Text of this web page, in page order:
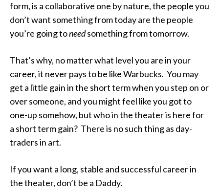
form, is a collaborative one by nature, the people you
don’t want something from today are the people
you’re going toneedsomething from tomorrow.
That’s why, no matter what level you are in your
career, it never pays to be like Warbucks. You may
get a little gain in the short term when you step on or
over someone, and you might feel like you got to
one-up somehow, but who in the theater is here for
a short term gain? There is no such thing as day-
traders in art.
If you want a long, stable and successful career in
the theater, don’t be a Daddy.